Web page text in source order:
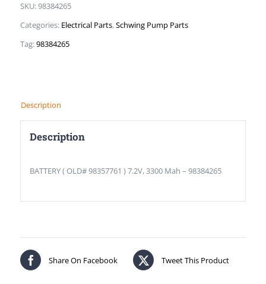
SKU:98384265
Categories: Electrical Parts,Schwing Pump Parts
Tag:98384265
Description
Description
BATTERY ( OLD# 98357761 ) 7.2V, 3300 Mah – 98384265
Share On Facebook Tweet This Product